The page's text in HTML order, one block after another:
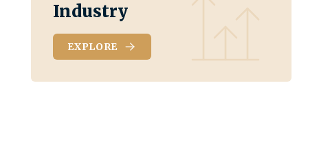
Industry
EXPLORE